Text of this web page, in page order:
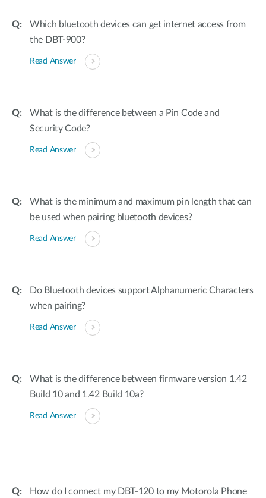
Which bluetooth devices can get internet access from
the DBT-900?
Read Answer
What is the difference between a Pin Code and
Security Code?
Read Answer
What is the minimum and maximum pin length that can
be used when pairing bluetooth devices?
Read Answer
Do Bluetooth devices support Alphanumeric Characters
when pairing?
Read Answer
What is the difference between firmware version 1.42
Build 10 and 1.42 Build 10a?
Read Answer
How do I connect my DBT-120 to my Motorola Phone